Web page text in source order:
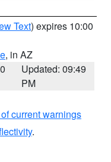
Text) expires 10:00
, in AZ
Updated: 09:49
PM
current warnings
.